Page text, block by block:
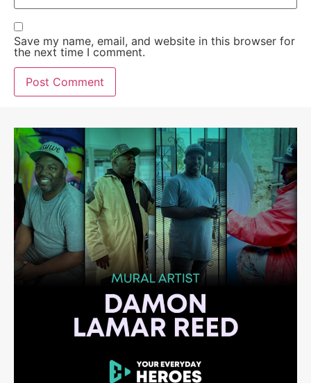
Save my name, email, and website in this browser for
the next time I comment.